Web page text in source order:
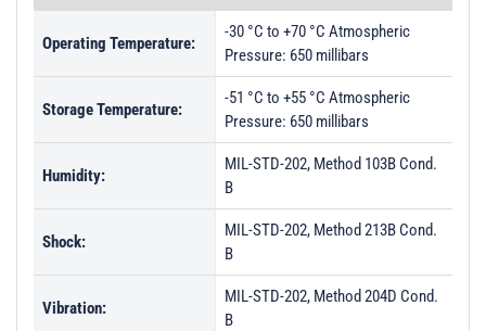
Operating Temperature:
-30 °C to +70 °C Atmospheric
Pressure: 650 millibars
Storage Temperature:
-51 °C to +55 °C Atmospheric
Pressure: 650 millibars
Humidity:
MIL-STD-202, Method 103B Cond.
B
Shock:
MIL-STD-202, Method 213B Cond.
B
Vibration:
MIL-STD-202, Method 204D Cond.
B